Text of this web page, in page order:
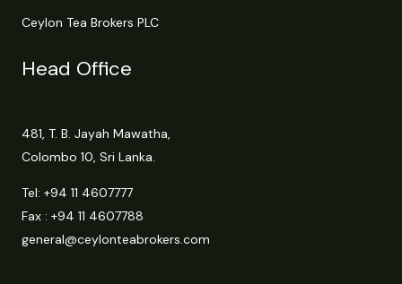
Ceylon Tea Brokers PLC
Head Office
481, T. B. Jayah Mawatha,
Colombo 10, Sri Lanka.
Tel: +94 11 4607777
Fax : +94 11 4607788
general@ceylonteabrokers.com